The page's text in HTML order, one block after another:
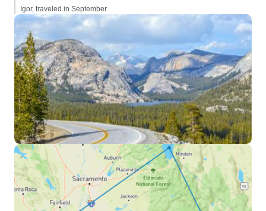
Igor, traveled in September